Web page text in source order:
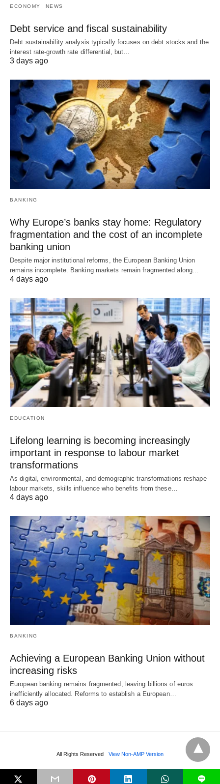
ECONOMY NEWS
Debt service and fiscal sustainability
Debt sustainability analysis typically focuses on debt stocks and the
interest rate-growth rate differential, but…
3 days ago
BANKING
Why Europe’s banks stay home: Regulatory
fragmentation and the cost of an incomplete
banking union
Despite major institutional reforms, the European Banking Union
remains incomplete. Banking markets remain fragmented along…
4 days ago
EDUCATION
Lifelong learning is becoming increasingly
important in response to labour market
transformations
As digital, environmental, and demographic transformations reshape
labour markets, skills influence who benefits from these…
4 days ago
BANKING
Achieving a European Banking Union without
increasing risks
European banking remains fragmented, leaving billions of euros
inefficiently allocated. Reforms to establish a European…
6 days ago
All Rights Reserved View Non-AMP Version
L